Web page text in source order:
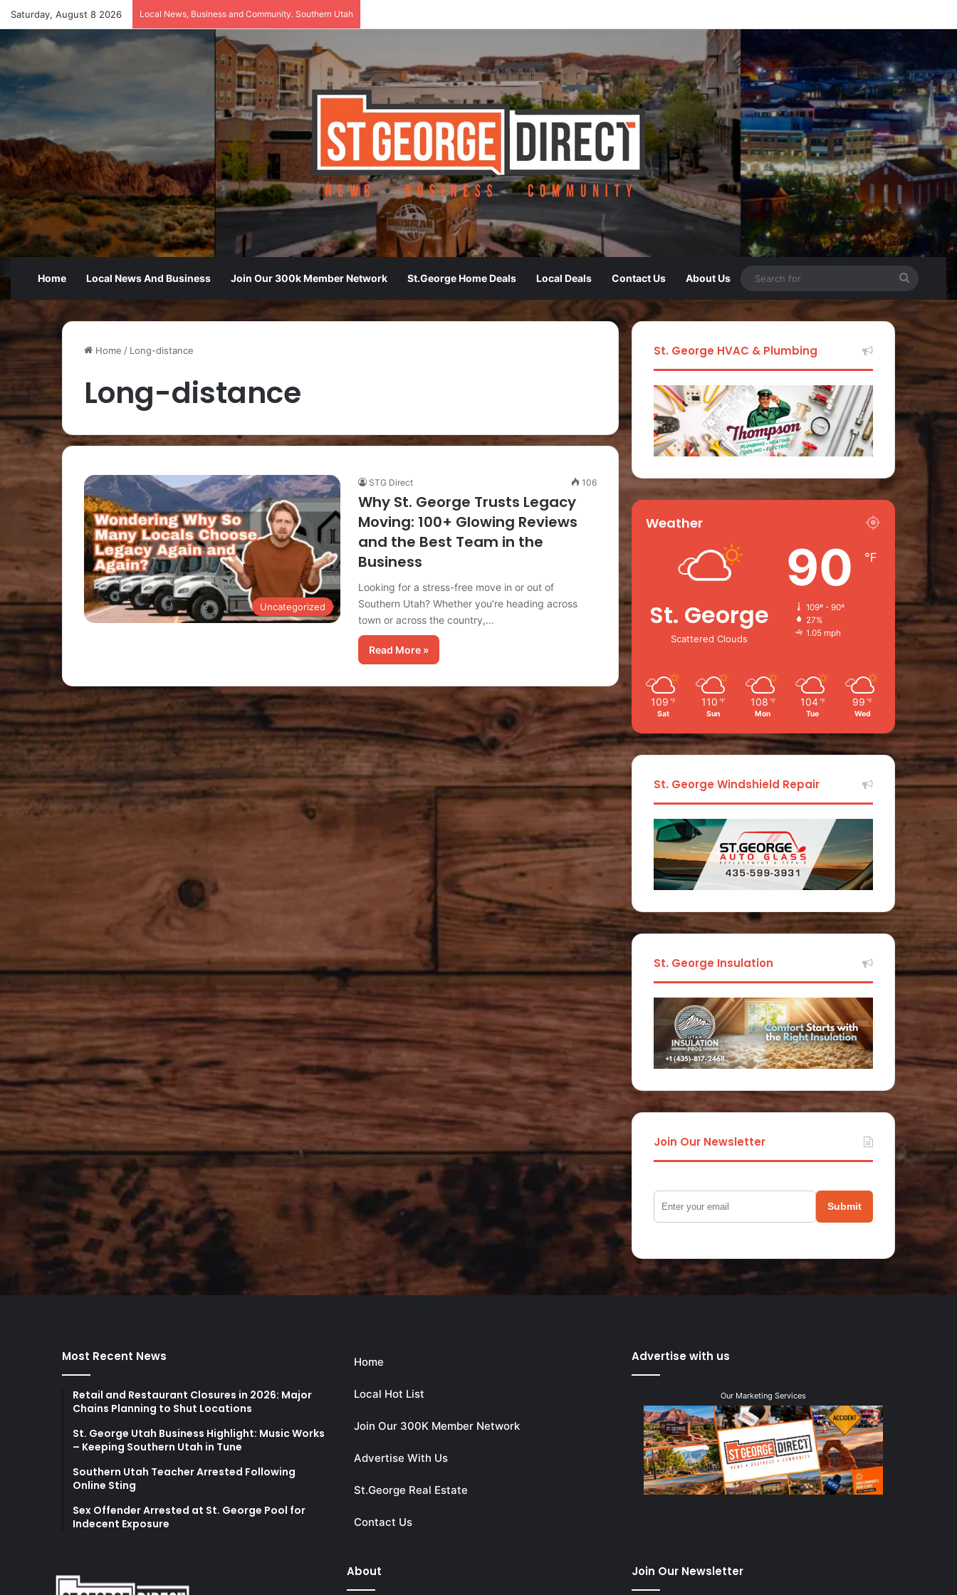
Saturday, August 8 2026 Local News, Business and Community. Southern Utah
Home Local News And Business Join Our 300k Member Network St.George Home Deals Local Deals Contact Us About Us
Home / Long-distance
Long-distance
Uncategorized
STG Direct 106
Why St. George Trusts Legacy
Moving: 100+ Glowing Reviews
and the Best Team in the
Business
Looking for a stress-free move in or out of
Southern Utah? Whether you’re heading across
town or across the country,…
Read More »
St. George HVAC & Plumbing
Weather
St. George
Scattered Clouds
90 ℉
109º - 90º
27%
1.05 mph
109 ℉
Sat
110 ℉
Sun
108 ℉
Mon
104 ℉
Tue
99 ℉
Wed
St. George Windshield Repair
St. George Insulation
Join Our Newsletter
Submit
Most Recent News
Retail and Restaurant Closures in 2026: Major
Chains Planning to Shut Locations
St. George Utah Business Highlight: Music Works
– Keeping Southern Utah in Tune
Southern Utah Teacher Arrested Following
Online Sting
Sex Offender Arrested at St. George Pool for
Indecent Exposure
Home
Local Hot List
Join Our 300K Member Network
Advertise With Us
St.George Real Estate
Contact Us
Advertise with us
Our Marketing Services
About Join Our Newsletter